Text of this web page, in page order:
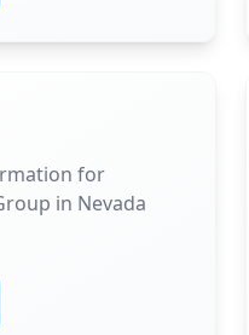
for
in Nevada